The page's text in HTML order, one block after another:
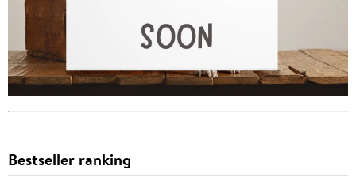
Bestseller ranking